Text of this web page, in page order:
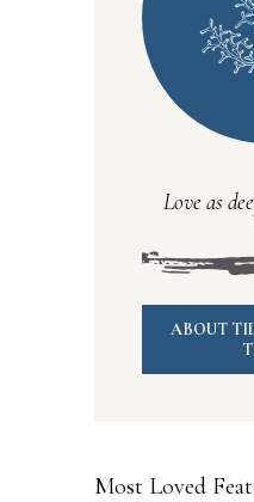
Love as
ABOUT
Most Loved